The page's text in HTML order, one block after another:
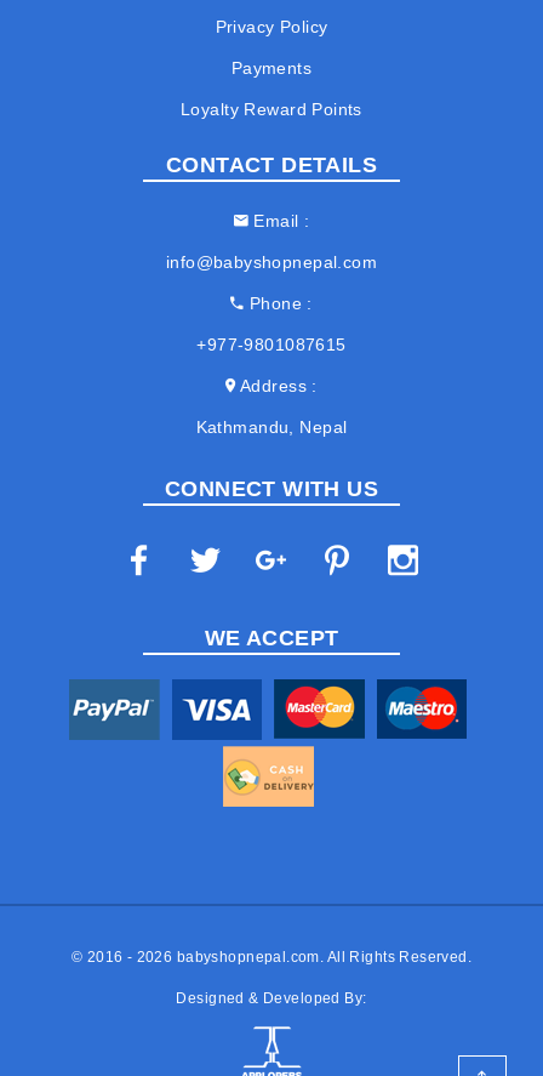
Privacy Policy
Payments
Loyalty Reward Points
CONTACT DETAILS
Email
info@babyshopnepal.com
Phone
+977-9801087615
Address
Kathmandu, Nepal
CONNECT WITH US
WE ACCEPT
© 2016 - 2026 babyshopnepal.com. All Rights Reserved.
Designed & Developed By: